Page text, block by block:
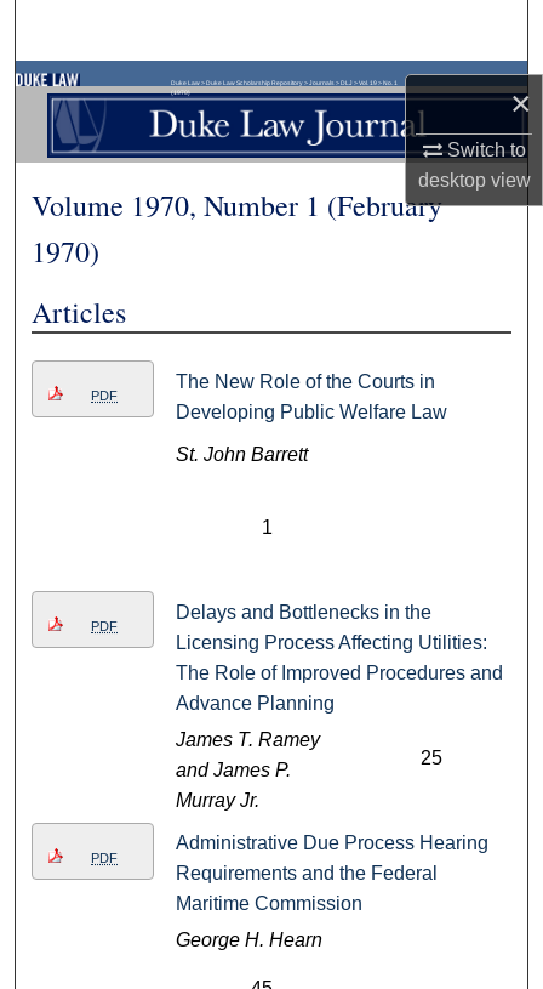
×
Switch to
desktopview
Browse Collections
My Account
About
Duke Law>Duke Law Scholarship Repository> Journals >DLJ >Vol. 19>No. 1
(1970)
Volume 1970, Number 1 (February
1970)
Articles
PDF
The New Role of the Courts in
Developing Public Welfare Law
St. John Barrett
1
PDF
Delays and Bottlenecks in the
Licensing Process Affecting Utilities:
The Role of Improved Procedures and
Advance Planning
James T. Ramey
and James P.
Murray Jr.
25
PDF
Administrative Due Process Hearing
Requirements and the Federal
Maritime Commission
George H. Hearn